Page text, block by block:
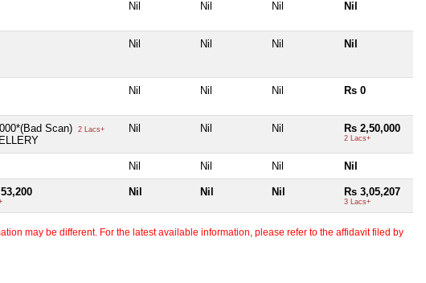
Nil Nil Nil Nil
Nil Nil Nil Nil
Nil Nil Nil Rs 0
Scan) 2 Lacs+ Nil Nil Nil Rs 2,50,000
2 Lacs+
Nil Nil Nil Nil
Nil Nil Nil Rs 3,05,207
3 Lacs+
may be different. For the latest available information, please refer to the affidavit filed by